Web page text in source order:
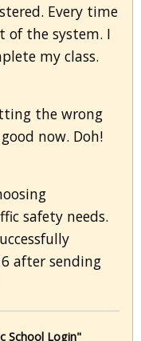
Every time
of the system. I
my class.
the wrong
now. Doh!
safety needs.
after sending
School Login"